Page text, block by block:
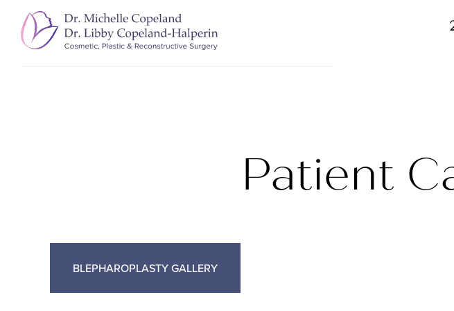
Patient
BLEPHAROPLASTY GALLERY